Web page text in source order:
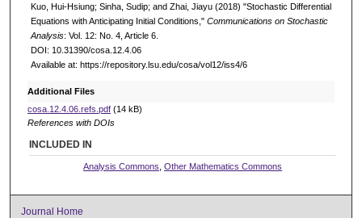
Kuo, Hui-Hsiung; Sinha, Sudip; and Zhai, Jiayu (2018) "Stochastic Differential
Equations with Anticipating Initial Conditions," Communications on Stochastic
Analysis: Vol. 12: No. 4, Article 6.
DOI: 10.31390/cosa.12.4.06
Available at: https://repository.lsu.edu/cosa/vol12/iss4/6
Additional Files
cosa.12.4.06.refs.pdf(14 kB)
References with DOIs
INCLUDED IN
Analysis Commons ,Other Mathematics Commons
Journal Home